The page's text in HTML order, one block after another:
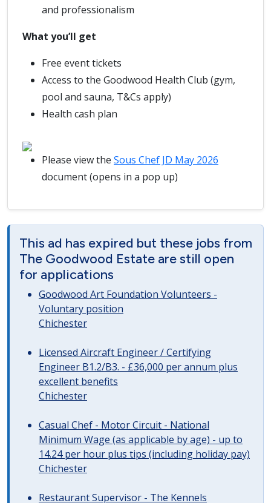
and professionalism
What you’ll get
Free event tickets
Access to the Goodwood Health Club (gym,
pool and sauna, T&Cs apply)
Health cash plan
Please view the Sous Chef JD May 2026
document (opens in a pop up)
This ad has expired but these jobs from
The Goodwood Estate are still open
for applications
Goodwood Art Foundation Volunteers -
Voluntary position
Chichester
Licensed Aircraft Engineer / Certifying
Engineer B1.2/B3. - £36,000 per annum plus
excellent benefits
Chichester
Casual Chef - Motor Circuit - National
Minimum Wage (as applicable by age) - up to
14.24 per hour plus tips (including holiday pay)
Chichester
Restaurant Supervisor - The Kennels